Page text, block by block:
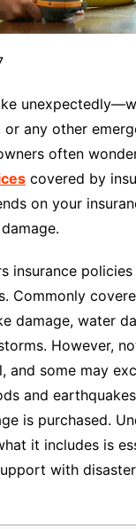
any other
often
covered by
on your
insurance
Commonly
damage, water
However,
and some may
and
is purchased.
it includes is
with